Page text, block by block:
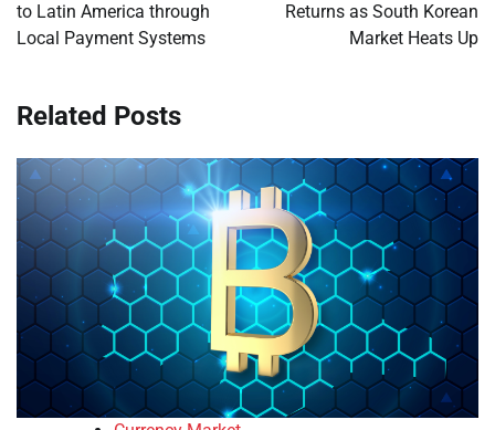
to Latin America through
Local Payment Systems
Returns as South Korean
Market Heats Up
Related Posts